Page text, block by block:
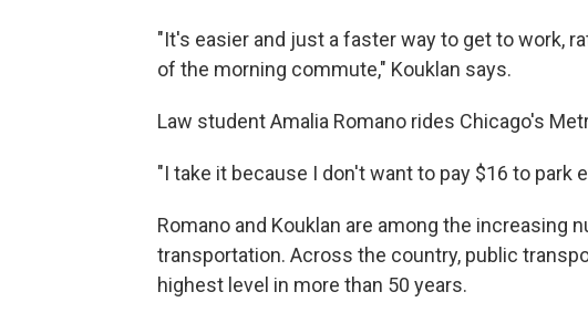
"It's easier and just a faster way to get to work,
of the morning commute," Kouklan says.
Law student Amalia Romano rides Chicago's
"I take it because I don't want to pay $16 to park
Romano and Kouklan are among the increasing
transportation. Across the country, public
highest level in more than 50 years.